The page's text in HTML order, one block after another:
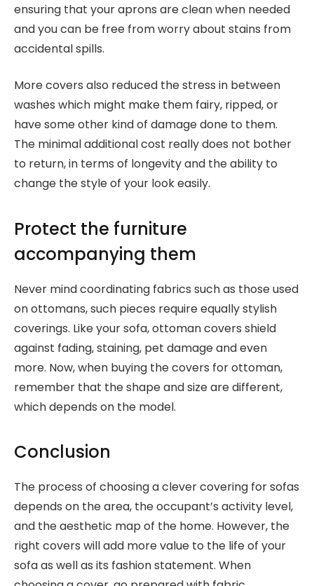
ensuring that your aprons are clean when needed
and you can be free from worry about stains from
accidental spills.
More covers also reduced the stress in between
washes which might make them fairy, ripped, or
have some other kind of damage done to them.
The minimal additional cost really does not bother
to return, in terms of longevity and the ability to
change the style of your look easily.
Protect the furniture
accompanying them
Never mind coordinating fabrics such as those used
on ottomans, such pieces require equally stylish
coverings. Like your sofa, ottoman covers shield
against fading, staining, pet damage and even
more. Now, when buying the covers for ottoman,
remember that the shape and size are different,
which depends on the model.
Conclusion
The process of choosing a clever covering for sofas
depends on the area, the occupant’s activity level,
and the aesthetic map of the home. However, the
right covers will add more value to the life of your
sofa as well as its fashion statement. When